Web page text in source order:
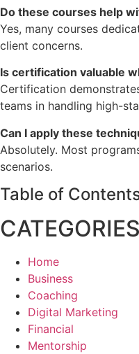
Do these courses help
Yes, many courses
client concerns.
Is certification valuable
Certification
teams in handling high-
Can I apply these
Absolutely. Most
scenarios.
Table of
CATEGORIES
Home
Business
Coaching
Digital Marketing
Financial
Mentorship